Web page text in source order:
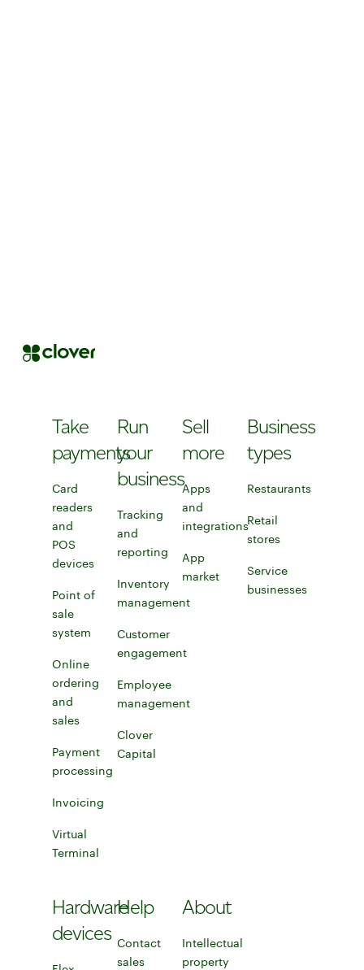
Take
payments
Card
readers
and
POS
devices Learn more about card readers and POS devices
Point of
sale
system Learn more about POS systems
Online
ordering
and
sales
Payment
processing
Invoicing
Virtual
Terminal
Run
your
business
Tracking
and
reporting
Explore tracking and reporting tools
Inventory
management
Customer
engagement
Employee
management
Clover
Capital
Sell
more
Apps
and
integrations
Learn more about apps and
App
market Explore Clover app market
Business
types
Restaurants
Retail
stores
Service
businesses
Hardware
devices
Help
Contact
sales
About
Intellectual
property